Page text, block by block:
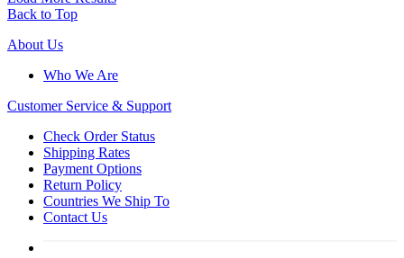
Back to Top
About Us
Who We Are
Customer Service & Support
Check Order Status
Shipping Rates
Payment Options
Return Policy
Countries We Ship To
Contact Us